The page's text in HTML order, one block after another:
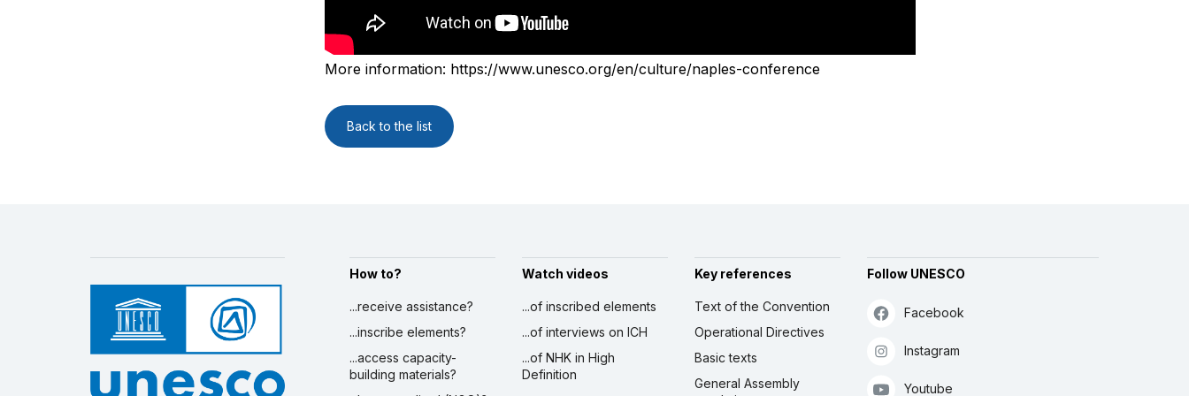
More information: https://www.unesco.org/en/culture/naples-conference
Back to the list
How to?
...receive assistance?
...inscribe elements?
...access capacity-
building materials?
Watch videos
...of inscribed elements
...of interviews on ICH
...of NHK in High
Definition
Key references
Text of the Convention
Operational Directives
Basic texts
General Assembly
Follow UNESCO
Facebook
Instagram
Youtube